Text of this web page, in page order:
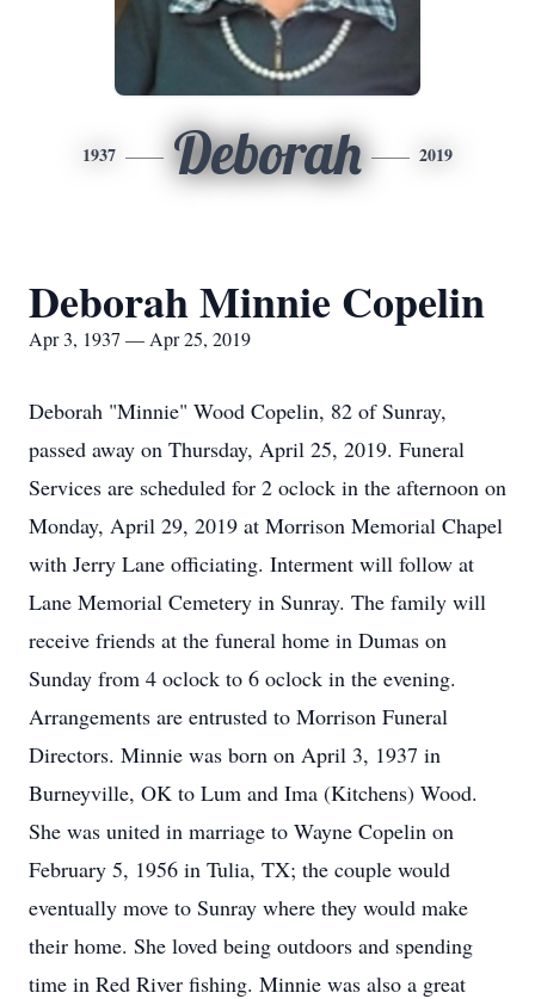
1937 Deborah 2019
Deborah Minnie Copelin
Apr 3, 1937 — Apr 25, 2019
Deborah "Minnie" Wood Copelin, 82 of Sunray,
passed away on Thursday, April 25, 2019. Funeral
Services are scheduled for 2 oclock in the afternoon on
Monday, April 29, 2019 at Morrison Memorial Chapel
with Jerry Lane officiating. Interment will follow at
Lane Memorial Cemetery in Sunray. The family will
receive friends at the funeral home in Dumas on
Sunday from 4 oclock to 6 oclock in the evening.
Arrangements are entrusted to Morrison Funeral
Directors. Minnie was born on April 3, 1937 in
Burneyville, OK to Lum and Ima (Kitchens) Wood.
She was united in marriage to Wayne Copelin on
February 5, 1956 in Tulia, TX; the couple would
eventually move to Sunray where they would make
their home. She loved being outdoors and spending
time in Red River fishing. Minnie was also a great